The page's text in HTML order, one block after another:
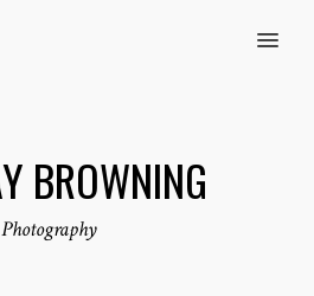
MENU
BROWNING
Photography